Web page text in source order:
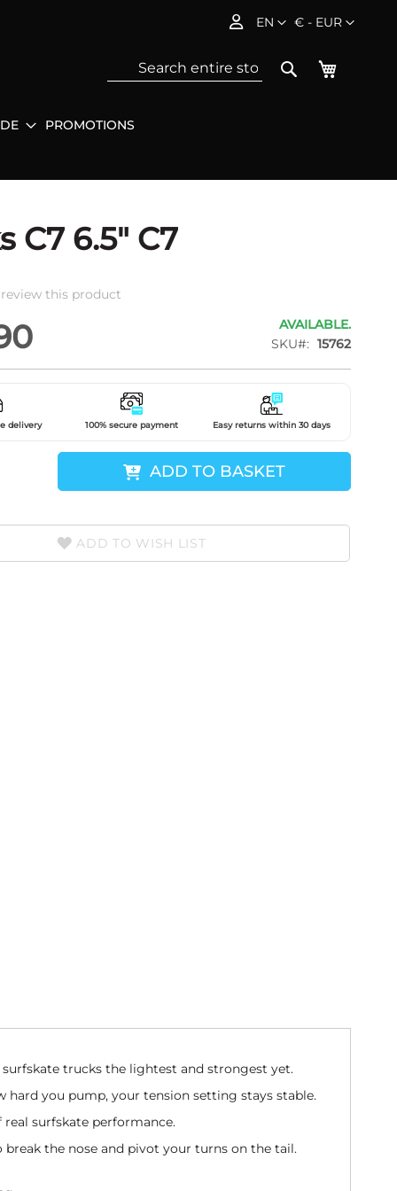
Currency
€ - EUR
Language
EN
My
Search
PROMOTIONS
C7 6.5" C7
this product
AVAILABLE.
SKU
15762
delivery 100% secure payment Easy returns within 30 days
ADD TO BASKET
ADD TO WISH LIST
trucks the lightest and strongest yet.
you pump, your tension setting stays stable.
surfskate performance.
the nose and pivot your turns on the tail.